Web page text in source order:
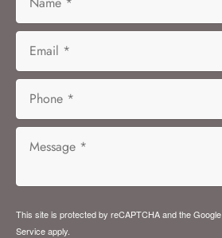
This site is protected by reCAPTCHA and the Google
Serviceapply.